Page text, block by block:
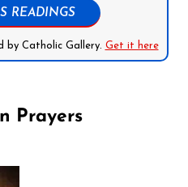
READINGS
by Catholic Gallery. Get it here
Prayers